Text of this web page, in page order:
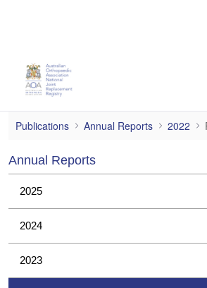
Prostheses Investigations
Publications Annual Reports 2022
Annual Reports
2025
2024
2023